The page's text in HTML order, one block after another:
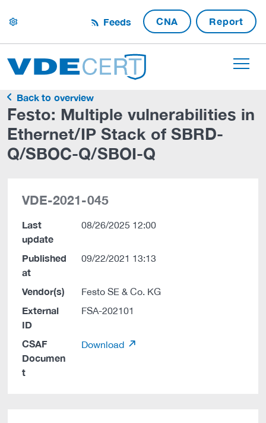
settings Feeds CNA Report
Back to overview
Festo: Multiple vulnerabilities in
Ethernet/IP Stack of SBRD-
Q/SBOC-Q/SBOI-Q
VDE-2021-045
Last
update
08/26/2025 12:00
Published
at
09/22/2021 13:13
Vendor(s) Festo SE & Co. KG
External
ID
FSA-202101
CSAF
Documen
t
Download